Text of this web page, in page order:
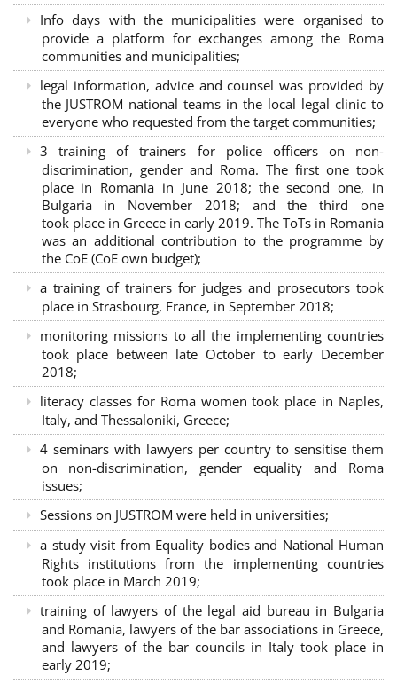
Info days with the municipalities were organised to
provide a platform for exchanges among the Roma
communities and municipalities;
legal information, advice and counsel was provided by
the JUSTROM national teams in the local legal clinic to
everyone who requested from the target communities;
3 training of trainers for police officers on non-
discrimination, gender and Roma. The first one took
place in Romania in June 2018; the second one, in
Bulgaria in November 2018; and the third one
took place in Greece in early 2019. The ToTs in Romania
was an additional contribution to the programme by
the CoE (CoE own budget);
a training of trainers for judges and prosecutors took
place in Strasbourg, France, in September 2018;
monitoring missions to all the implementing countries
took place between late October to early December
2018;
literacy classes for Roma women took place in Naples,
Italy, and Thessaloniki, Greece;
4 seminars with lawyers per country to sensitise them
on non-discrimination, gender equality and Roma
issues;
Sessions on JUSTROM were held in universities;
a study visit from Equality bodies and National Human
Rights institutions from the implementing countries
took place in March 2019;
training of lawyers of the legal aid bureau in Bulgaria
and Romania, lawyers of the bar associations in Greece,
and lawyers of the bar councils in Italy took place in
early 2019;